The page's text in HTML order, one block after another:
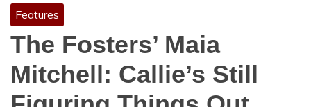
Features
The Fosters’ Maia
Mitchell: Callie’s Still